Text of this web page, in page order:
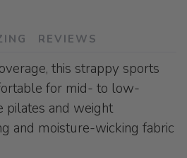
REVIEWS
this strappy sports
for mid- to low-
pilates and weight
and moisture-wicking fabric